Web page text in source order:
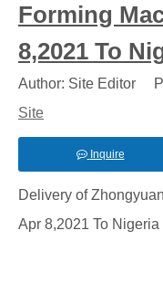
Forming
8,2021 To
Author: Site Editor
Site
Inquire
Delivery of
Apr 8,2021 To Nigeria